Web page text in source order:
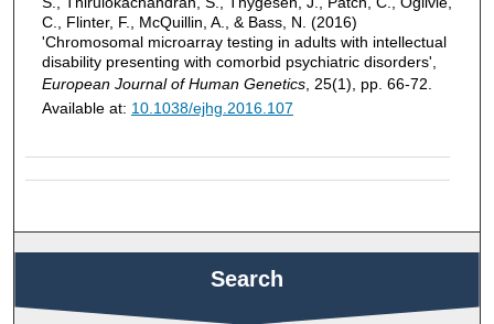
C., Flinter, F., McQuillin, A., & Bass, N. (2016)
'Chromosomal microarray testing in adults with intellectual
disability presenting with comorbid psychiatric disorders',
European Journal of Human Genetics, 25(1), pp. 66-72.
Available at: 10.1038/ejhg.2016.107
Search